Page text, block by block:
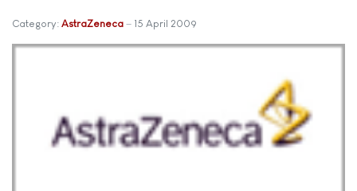
Category: AstraZeneca 15 April 2009